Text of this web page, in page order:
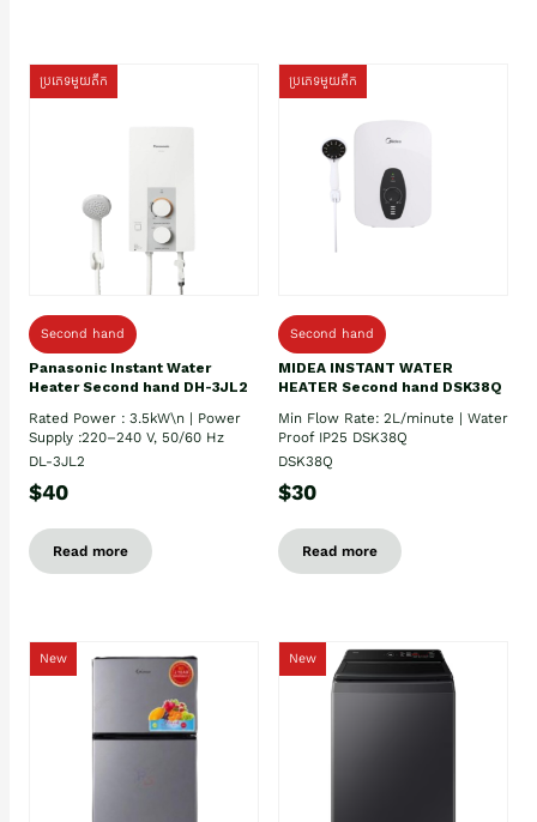
ប្រភេទមួយតឹក
Second hand
Panasonic Instant Water
Heater Second hand DH-3JL2
Rated Power : 3.5kW\n | Power
Supply :220–240 V, 50/60 Hz
DL-3JL2
$40
Read more
ប្រភេទមួយតឹក
Second hand
MIDEA INSTANT WATER
HEATER Second hand DSK38Q
Min Flow Rate: 2L/minute | Water
Proof IP25 DSK38Q
DSK38Q
$30
Read more
New New